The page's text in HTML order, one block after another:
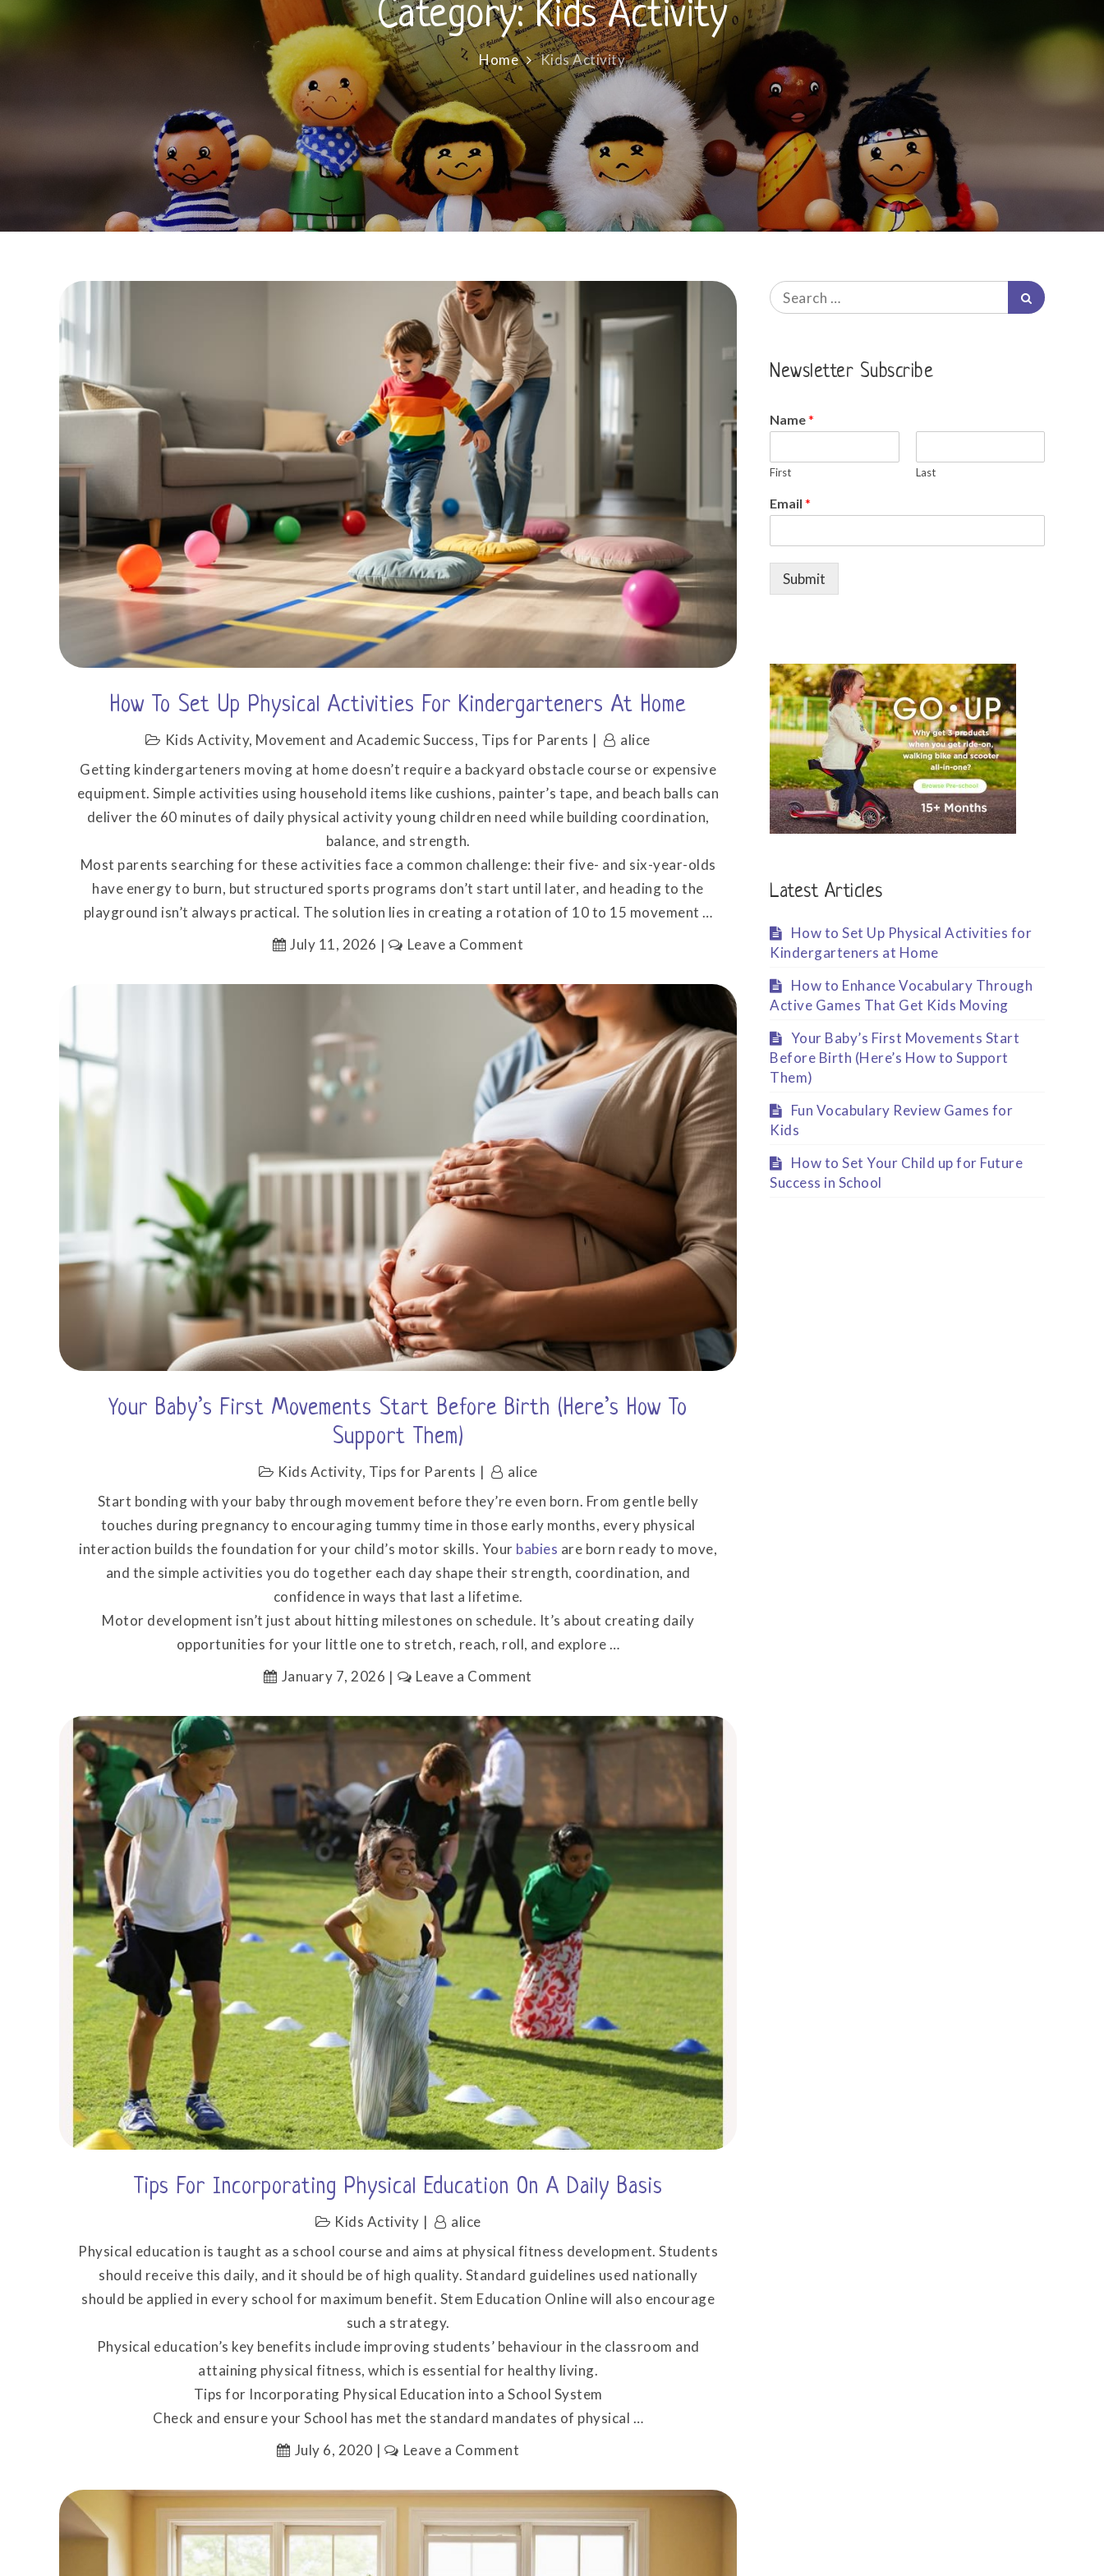
Category:Kids Activity
Home Kids Activity
How To Set Up Physical Activities For Kindergarteners At Home
Kids Activity, Movement and Academic Success, Tips for Parents
alice
Getting kindergarteners moving at home doesn’t require a backyard obstacle course or expensive
equipment. Simple activities using household items like cushions, painter’s tape, and beach balls can
deliver the 60 minutes of daily physical activity young children need while building coordination,
balance, and strength.
Most parents searching for these activities face a common challenge: their five- and six-year-olds
have energy to burn, but structured sports programs don’t start until later, and heading to the
playground isn’t always practical. The solution lies in creating a rotation of 10 to 15 movement …
July 11, 2026
Leave a Comment
to
Set
Up
Physical
Activities
for
Kindergarteners
Home
Your Baby’s First Movements Start Before Birth (Here’s How To
Support Them)
Kids Activity, Tips for Parents
alice
Start bonding with your baby through movement before they’re even born. From gentle belly
touches during pregnancy to encouraging tummy time in those early months, every physical
interaction builds the foundation for your child’s motor skills. Your babies are born ready to move,
and the simple activities you do together each day shape their strength, coordination, and
confidence in ways that last a lifetime.
Motor development isn’t just about hitting milestones on schedule. It’s about creating daily
opportunities for your little one to stretch, reach, roll, and explore …
January 7, 2026
Leave a Comment
Baby’s
First
Movements
Start
Before
Birth
(Here’s
How
to
Support
Them)
Tips For Incorporating Physical Education On A Daily Basis
Kids Activity
alice
Physical education is taught as a school course and aims at physical fitness development. Students
should receive this daily, and it should be of high quality. Standard guidelines used nationally
should be applied in every school for maximum benefit. Stem Education Online will also encourage
such a strategy.
Physical education’s key benefits include improving students’ behaviour in the classroom and
attaining physical fitness, which is essential for healthy living.
Tips for Incorporating Physical Education into a School System
Check and ensure your School has met the standard mandates of physical …
July 6, 2020
Leave a Comment
for
Incorporating
Physical
Search
for:
Search
Newsletter Subscribe
Name*
First Last
Email *
Submit
Latest Articles
How to Set Up Physical Activities for
Kindergarteners at Home
How to Enhance Vocabulary Through
Active Games That Get Kids Moving
Your Baby’s First Movements Start
Before Birth (Here’s How to Support
Them)
Fun Vocabulary Review Games for
Kids
How to Set Your Child up for Future
Success in School